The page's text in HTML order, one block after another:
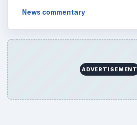
News commentary
ADVERTISEMENT